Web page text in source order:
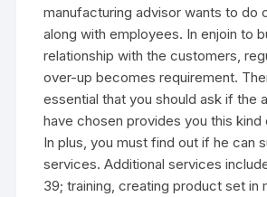
manufacturing advisor wants to do
along with employees. In enjoin to
relationship with the customers,
over-up becomes requirement.
essential that you should ask if the
have chosen provides you this
In plus, you must find out if he can
services. Additional services
39; training, creating product set in